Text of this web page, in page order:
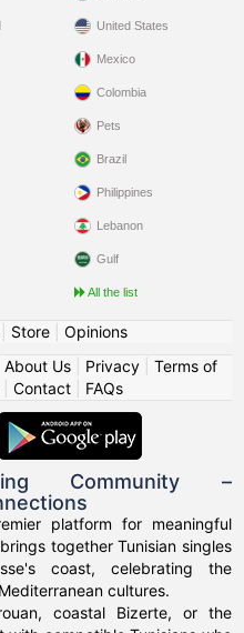
United States
Mexico
Colombia
Pets
Brazil
Philippines
Lebanon
Gulf
All the list
Store| Opinions
About Us| Privacy| Terms of
Contact FAQs
Community –
platform for meaningful
together Tunisian singles
coast, celebrating the
cultures.
coastal Bizerte, or the